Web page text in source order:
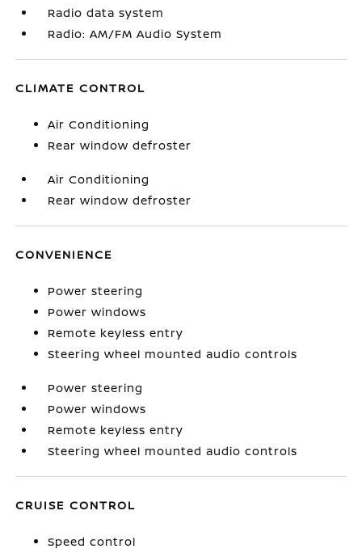
Radio data system
Radio: AM/FM Audio System
CLIMATE CONTROL
Air Conditioning
Rear window defroster
Air Conditioning
Rear window defroster
CONVENIENCE
Power steering
Power windows
Remote keyless entry
Steering wheel mounted audio controls
Power steering
Power windows
Remote keyless entry
Steering wheel mounted audio controls
CRUISE CONTROL
Speed control